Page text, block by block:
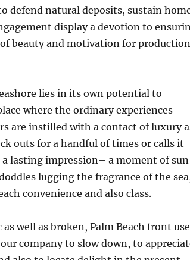
defend natural deposits, sustain
display a devotion to
beauty and motivation for
lies in its own potential to
where the ordinary experiences
are instilled with a contact of luxury
outs for a handful of times or calls it
a lasting impression– a moment of sun
lugging the fragrance of the
convenience and also class.
well as broken, Palm Beach front
company to slow down, to